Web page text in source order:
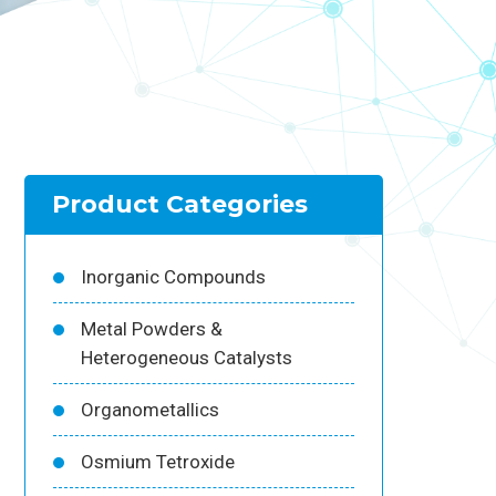
Product Categories
Inorganic Compounds
Metal Powders &
Heterogeneous Catalysts
Organometallics
Osmium Tetroxide